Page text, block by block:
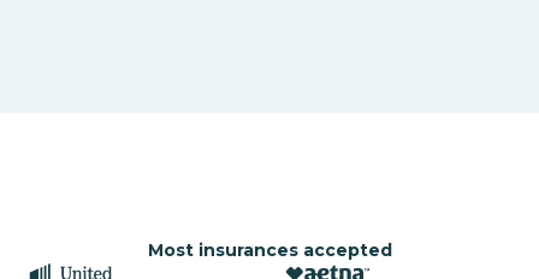
Most insurances accepted